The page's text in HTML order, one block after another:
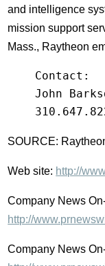
and intelligence
mission support
Mass., Raytheon
    John Barksdale
SOURCE:
Web site: http://
Company News
http://
Company News